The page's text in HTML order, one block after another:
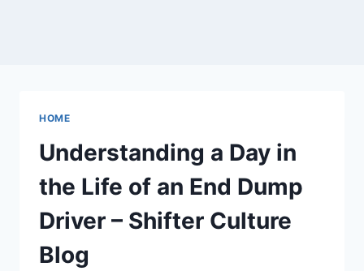
HOME
Understanding a Day in
the Life of an End Dump
Driver – Shifter Culture
Blog